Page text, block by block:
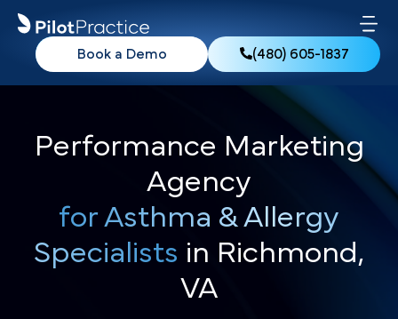
(480) 605-1837
Book a Demo
Performance Marketing
Agency
for Asthma & Allergy
Specialists in Richmond,
VA